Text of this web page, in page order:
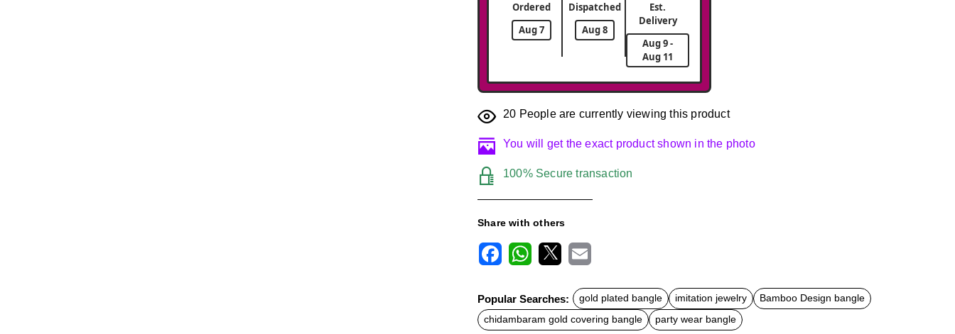
Ordered
Aug 7
Dispatched
Aug 8
Est.
Delivery
Aug 9 -
Aug 11
20 People are currently viewing this product
You will get the exact product shown in the photo
100% Secure transaction
Share with others
c
e
b
o
t
s
A
a
Popular Searches: gold plated bangle imitation jewelry
Bamboo Design bangle
chidambaram gold covering bangle
party wear bangle